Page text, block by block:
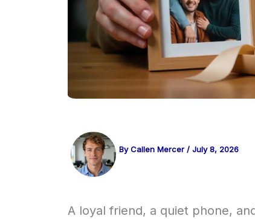
ByCallen Mercer / July 8, 2026
A loyal friend, a quiet phone,